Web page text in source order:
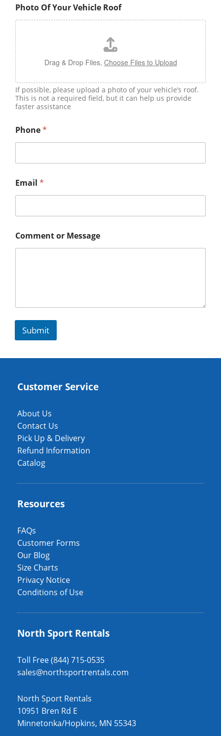
Photo Of Your Vehicle Roof
Drag & Drop Files, Choose Files to Upload
If possible, please upload a photo of your vehicle’s roof.
This is not a required field, but it can help us provide
faster assistance
Phone*
Email *
Comment or Message
Submit
Customer Service
About Us
Contact Us
Pick Up & Delivery
Refund Information
Catalog
Resources
FAQs
Customer Forms
Our Blog
Size Charts
Privacy Notice
Conditions of Use
North Sport Rentals
Toll Free (844) 715-0535
sales@northsportrentals.com
North Sport Rentals
10951 Bren Rd E
Minnetonka/Hopkins, MN 55343